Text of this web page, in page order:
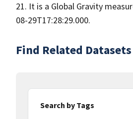
21. It is a Global Gravity
08-29T17:28:29.000.
Find Related Datasets
Search by Tags